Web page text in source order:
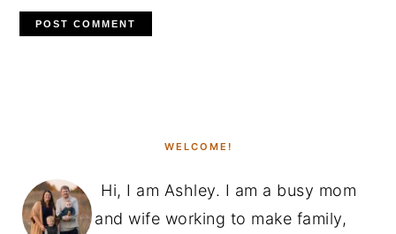
WELCOME!
Hi, I am Ashley. I am a busy mom
and wife working to make family,